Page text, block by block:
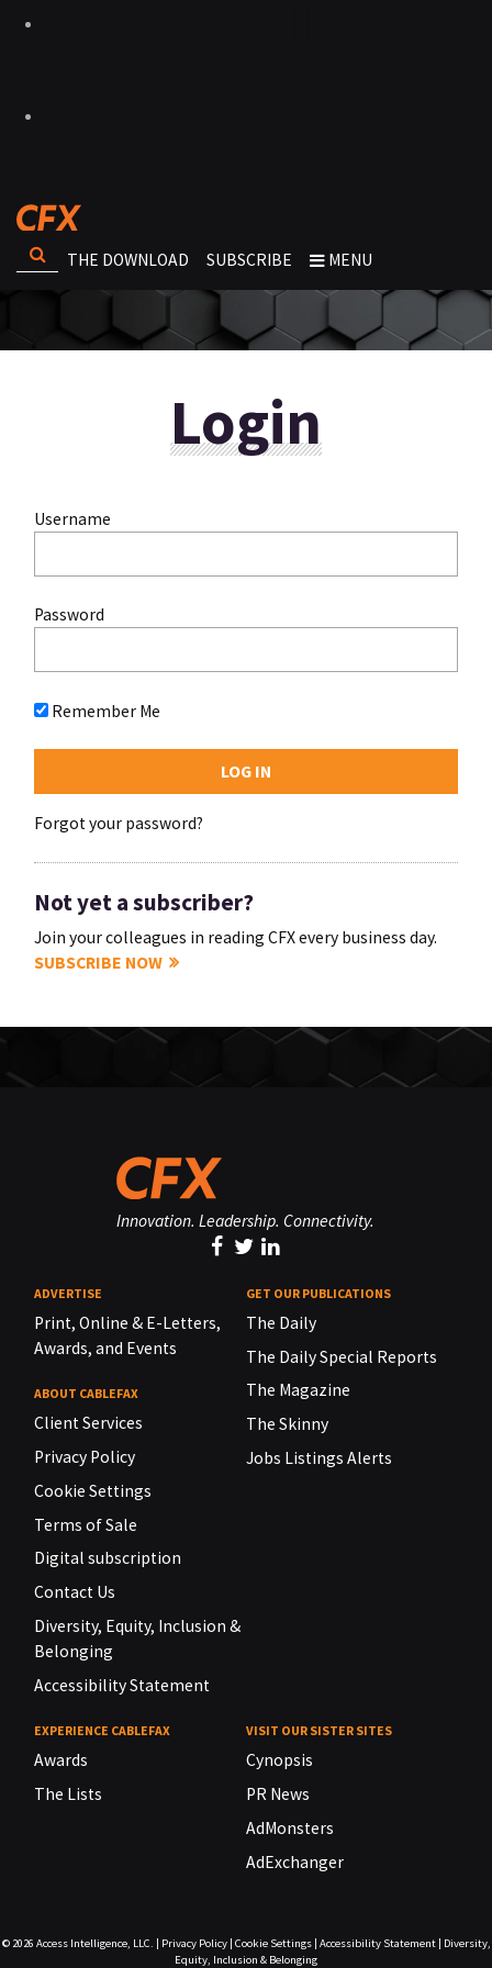
THE DOWNLOAD SUBSCRIBE MENU
Login
Username
Password
Remember Me
Forgot your password?
Not yet a subscriber?
Join your colleagues in reading CFX every business day.
SUBSCRIBE NOW
Innovation. Leadership. Connectivity.
ADVERTISE
Print, Online & E-Letters,
Awards, and Events
ABOUT CABLEFAX
Client Services
Privacy Policy
Cookie Settings
Terms of Sale
Digital subscription
Contact Us
Diversity, Equity, Inclusion &
Belonging
Accessibility Statement
GET OUR PUBLICATIONS
The Daily
The Daily Special Reports
The Magazine
The Skinny
Jobs Listings Alerts
EXPERIENCE CABLEFAX
Awards
The Lists
VISIT OUR SISTER SITES
Cynopsis
PR News
AdMonsters
AdExchanger
© 2026 Access Intelligence, LLC. | Privacy Policy| Cookie Settings| Accessibility Statement| Diversity,
Equity, Inclusion & Belonging